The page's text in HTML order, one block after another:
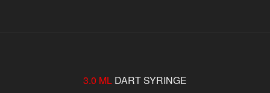
3.0 ML DART SYRINGE